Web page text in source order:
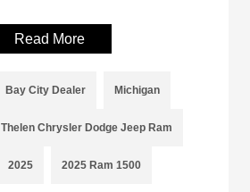
Read More
Bay City Dealer Michigan
Thelen Chrysler Dodge Jeep Ram
2025 2025 Ram 1500